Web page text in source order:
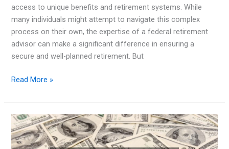
access to unique benefits and retirement systems. While
many individuals might attempt to navigate this complex
process on their own, the expertise of a federal retirement
advisor can make a significant difference in ensuring a
secure and well-planned retirement. But
What
Federal
Retirement
Advisors
Do?
Read More »